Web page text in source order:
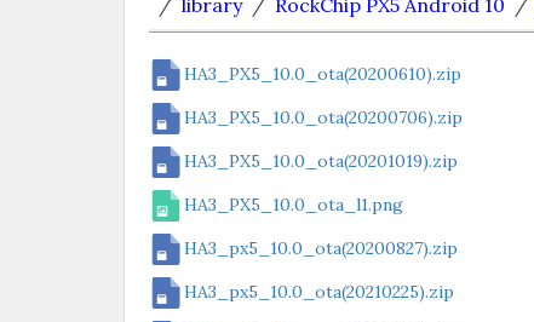
/ library / RockChip PX5 Android 10 /
HA3_PX5_10.0_ota(20200610).zip
HA3_PX5_10.0_ota(20200706).zip
HA3_PX5_10.0_ota(20201019).zip
HA3_PX5_10.0_ota_l1.png
HA3_px5_10.0_ota(20200827).zip
HA3_px5_10.0_ota(20210225).zip